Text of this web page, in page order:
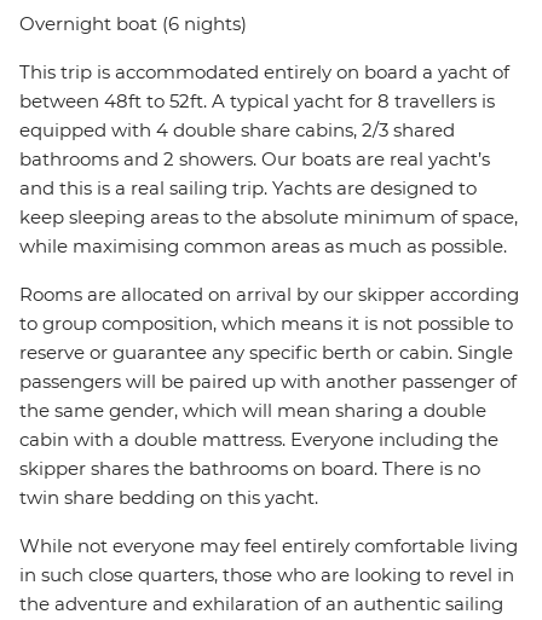
Overnight boat (6 nights)
This trip is accommodated entirely on board a yacht of
between 48ft to 52ft. A typical yacht for 8 travellers is
equipped with 4 double share cabins, 2/3 shared
bathrooms and 2 showers. Our boats are real yacht’s
and this is a real sailing trip. Yachts are designed to
keep sleeping areas to the absolute minimum of space,
while maximising common areas as much as possible.
Rooms are allocated on arrival by our skipper according
to group composition, which means it is not possible to
reserve or guarantee any specific berth or cabin. Single
passengers will be paired up with another passenger of
the same gender, which will mean sharing a double
cabin with a double mattress. Everyone including the
skipper shares the bathrooms on board. There is no
twin share bedding on this yacht.
While not everyone may feel entirely comfortable living
in such close quarters, those who are looking to revel in
the adventure and exhilaration of an authentic sailing